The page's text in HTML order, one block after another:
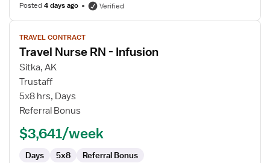
Posted4 days ago Verified
View
job
details
for
Travel
Nurse
RN
Infusion
TRAVEL CONTRACT
Travel Nurse RN - Infusion
Sitka, AK
Trustaff
5x8 hrs, Days
Referral Bonus
$3,641/week
Days 5x8 Referral Bonus